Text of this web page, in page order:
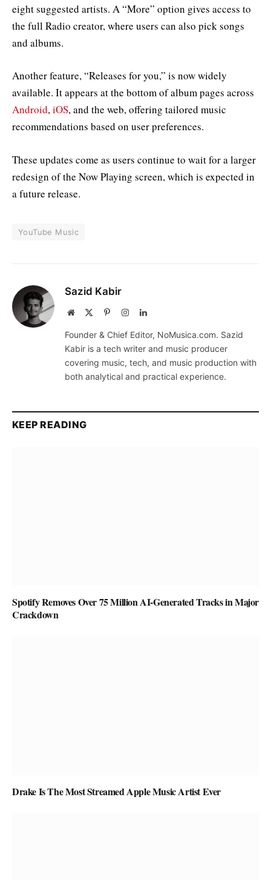
eight suggested artists. A “More” option gives access to
the full Radio creator, where users can also pick songs
and albums.
Another feature, “Releases for you,” is now widely
available. It appears at the bottom of album pages across
Android,iOS, and the web, offering tailored music
recommendations based on user preferences.
These updates come as users continue to wait for a larger
redesign of the Now Playing screen, which is expected in
a future release.
YouTube Music
Sazid Kabir
Website PinterestInstagramLinkedIn
Founder & Chief Editor, NoMusica.com. Sazid
Kabir is a tech writer and music producer
covering music, tech, and music production with
both analytical and practical experience.
KEEP READING
Spotify Removes Over 75 Million AI-Generated Tracks in Major
Crackdown
Drake Is The Most Streamed Apple Music Artist Ever